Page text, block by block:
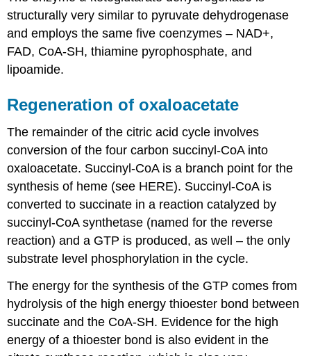
structurally very similar to pyruvate dehydrogenase
and employs the same five coenzymes – NAD+,
FAD, CoA-SH, thiamine pyrophosphate, and
lipoamide.
Regeneration of oxaloacetate
The remainder of the citric acid cycle involves
conversion of the four carbon succinyl-CoA into
oxaloacetate. Succinyl-CoA is a branch point for the
synthesis of heme (see HERE). Succinyl-CoA is
converted to succinate in a reaction catalyzed by
succinyl-CoA synthetase (named for the reverse
reaction) and a GTP is produced, as well – the only
substrate level phosphorylation in the cycle.
The energy for the synthesis of the GTP comes from
hydrolysis of the high energy thioester bond between
succinate and the CoA-SH. Evidence for the high
energy of a thioester bond is also evident in the